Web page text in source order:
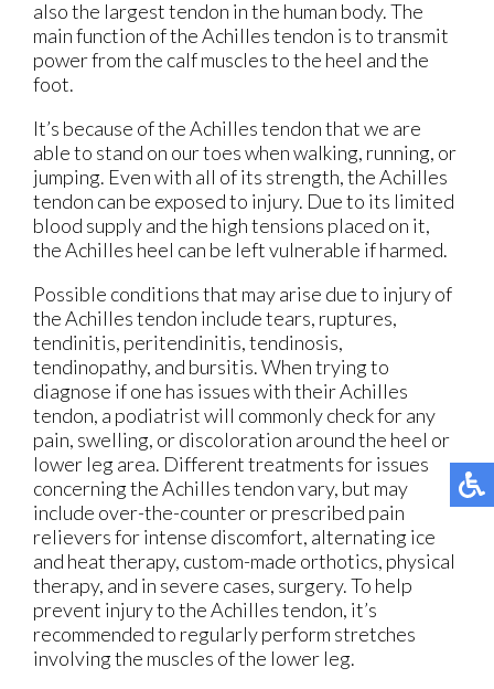
also the largest tendon in the human body. The
main function of the Achilles tendon is to transmit
power from the calf muscles to the heel and the
foot.
It’s because of the Achilles tendon that we are
able to stand on our toes when walking, running, or
jumping. Even with all of its strength, the Achilles
tendon can be exposed to injury. Due to its limited
blood supply and the high tensions placed on it,
the Achilles heel can be left vulnerable if harmed.
Possible conditions that may arise due to injury of
the Achilles tendon include tears, ruptures,
tendinitis, peritendinitis, tendinosis,
tendinopathy, and bursitis. When trying to
diagnose if one has issues with their Achilles
tendon, a podiatrist will commonly check for any
pain, swelling, or discoloration around the heel or
lower leg area. Different treatments for issues
concerning the Achilles tendon vary, but may
include over-the-counter or prescribed pain
relievers for intense discomfort, alternating ice
and heat therapy, custom-made orthotics, physical
therapy, and in severe cases, surgery. To help
prevent injury to the Achilles tendon, it’s
recommended to regularly perform stretches
involving the muscles of the lower leg.